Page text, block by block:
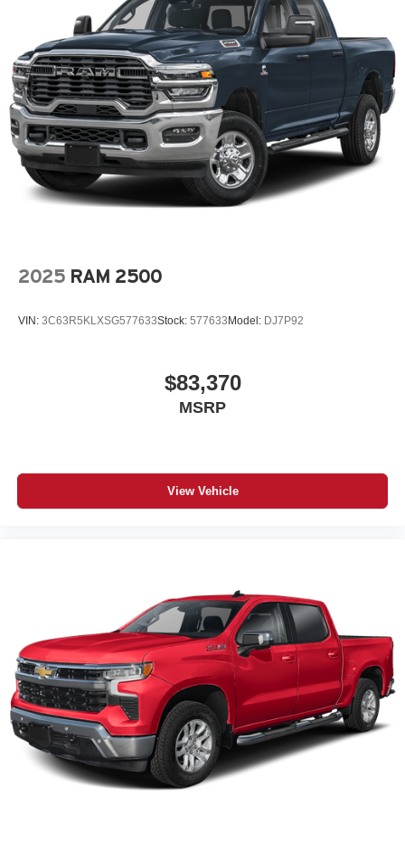
2025 RAM 2500
VIN: 3C63R5KLXSG577633Stock: 577633 Model: DJ7P92
$83,370
MSRP
View Vehicle